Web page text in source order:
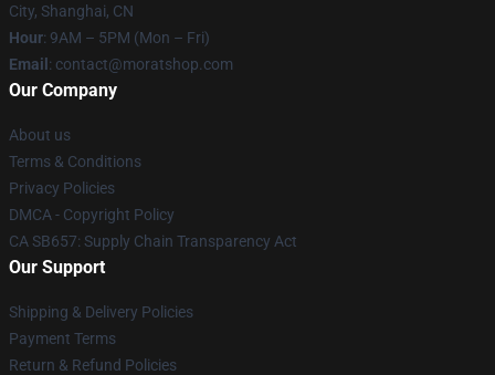
City, Shanghai, CN
Hour: 9AM – 5PM (Mon – Fri)
Email : contact@moratshop.com
Our Company
About us
Terms & Conditions
Privacy Policies
DMCA - Copyright Policy
CA SB657: Supply Chain Transparency Act
Our Support
Shipping & Delivery Policies
Payment Terms
Return & Refund Policies